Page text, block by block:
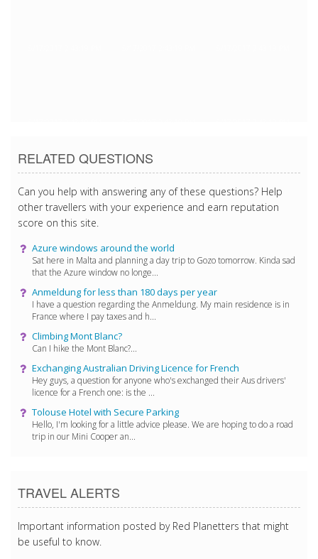
RELATED QUESTIONS
Can you help with answering any of these questions? Help
other travellers with your experience and earn reputation
score on this site.
Azure windows around the world
Sat here in Malta and planning a day trip to Gozo tomorrow. Kinda sad
that the Azure window no longe...
Anmeldung for less than 180 days per year
I have a question regarding the Anmeldung. My main residence is in
France where I pay taxes and h...
Climbing Mont Blanc?
Can I hike the Mont Blanc?...
Exchanging Australian Driving Licence for French
Hey guys, a question for anyone who's exchanged their Aus drivers'
licence for a French one: is the ...
Tolouse Hotel with Secure Parking
Hello, I'm looking for a little advice please. We are hoping to do a road
trip in our Mini Cooper an...
TRAVEL ALERTS
Important information posted by Red Planetters that might
be useful to know.